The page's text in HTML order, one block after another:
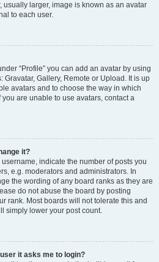
usually larger, image is known as an avatar
to each user.
“Profile” you can add an avatar by using
Gallery, Remote or Upload. It is up
avatars and to choose the way in which
are unable to use avatars, contact a
it?
indicate the number of posts you
e.g. moderators and administrators. In
the wording of any board ranks as they are
do not abuse the board by posting
rank. Most boards will not tolerate this and
simply lower your post count.
it asks me to login?